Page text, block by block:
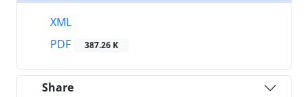
XML
PDF
387.26 K
Share